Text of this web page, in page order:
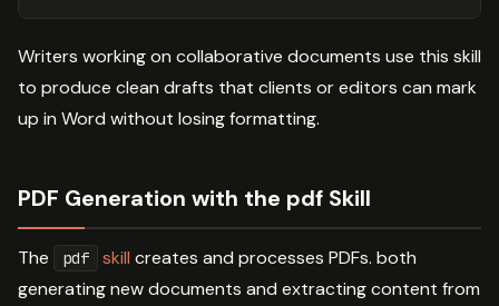
Writers working on collaborative documents use this skill
to produce clean drafts that clients or editors can mark
up in Word without losing formatting.
PDF Generation with the pdf Skill
The pdf skill creates and processes PDFs. both
generating new documents and extracting content from